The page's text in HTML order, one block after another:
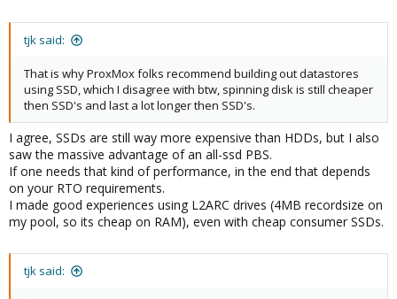
tjk said:
That is why ProxMox folks recommend building out datastores
using SSD, which I disagree with btw, spinning disk is still cheaper
then SSD's and last a lot longer then SSD's.
I agree, SSDs are still way more expensive than HDDs, but I also
saw the massive advantage of an all-ssd PBS.
If one needs that kind of performance, in the end that depends
on your RTO requirements.
I made good experiences using L2ARC drives (4MB recordsize on
my pool, so its cheap on RAM), even with cheap consumer SSDs.
tjk said: